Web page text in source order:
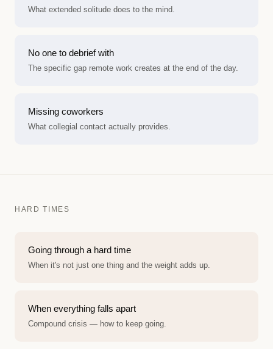
What extended solitude does to the mind.
No one to debrief with
The specific gap remote work creates at the end of the day.
Missing coworkers
What collegial contact actually provides.
HARD TIMES
Going through a hard time
When it's not just one thing and the weight adds up.
When everything falls apart
Compound crisis — how to keep going.